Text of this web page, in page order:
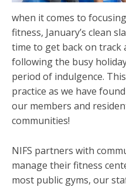
when it comes to
fitness, January’s clean
time to get back on track
following the busy
period of indulgence.
practice as we have
our members and
communities!
NIFS partners with
manage their fitness
most public gyms, our